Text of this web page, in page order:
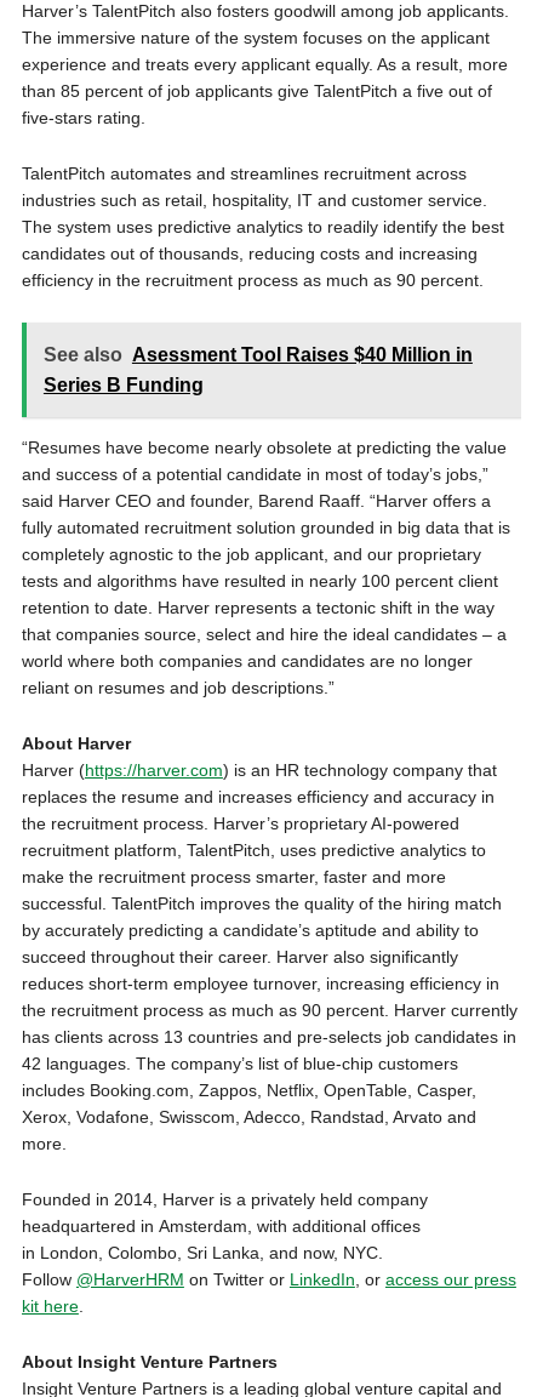
Harver’s TalentPitch also fosters goodwill among job applicants.
The immersive nature of the system focuses on the applicant
experience and treats every applicant equally. As a result, more
than 85 percent of job applicants give TalentPitch a five out of
five-stars rating.
TalentPitch automates and streamlines recruitment across
industries such as retail, hospitality, IT and customer service.
The system uses predictive analytics to readily identify the best
candidates out of thousands, reducing costs and increasing
efficiency in the recruitment process as much as 90 percent.
See also Asessment Tool Raises $40 Million in
Series B Funding
“Resumes have become nearly obsolete at predicting the value
and success of a potential candidate in most of today’s jobs,”
said Harver CEO and founder, Barend Raaff. “Harver offers a
fully automated recruitment solution grounded in big data that is
completely agnostic to the job applicant, and our proprietary
tests and algorithms have resulted in nearly 100 percent client
retention to date. Harver represents a tectonic shift in the way
that companies source, select and hire the ideal candidates – a
world where both companies and candidates are no longer
reliant on resumes and job descriptions.”
About Harver
Harver (https://harver.com) is an HR technology company that
replaces the resume and increases efficiency and accuracy in
the recruitment process. Harver’s proprietary AI-powered
recruitment platform, TalentPitch, uses predictive analytics to
make the recruitment process smarter, faster and more
successful. TalentPitch improves the quality of the hiring match
by accurately predicting a candidate’s aptitude and ability to
succeed throughout their career. Harver also significantly
reduces short-term employee turnover, increasing efficiency in
the recruitment process as much as 90 percent. Harver currently
has clients across 13 countries and pre-selects job candidates in
42 languages. The company’s list of blue-chip customers
includes Booking.com, Zappos, Netflix, OpenTable, Casper,
Xerox, Vodafone, Swisscom, Adecco, Randstad, Arvato and
more.
Founded in 2014, Harver is a privately held company
headquartered in Amsterdam , with additional offices
in London Colombo, Sri Lanka , and now, NYC.
Follow @HarverHRM on Twitter or LinkedIn , or access our press
kit here.
About Insight Venture Partners
Insight Venture Partners is a leading global venture capital and